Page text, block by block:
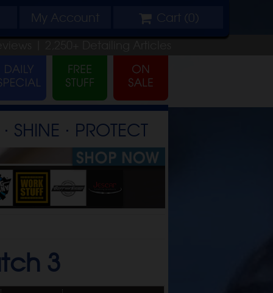
My Account Cart (0)
| 2,250+ Detailing Articles
SHINE ⋅ PROTECT
3